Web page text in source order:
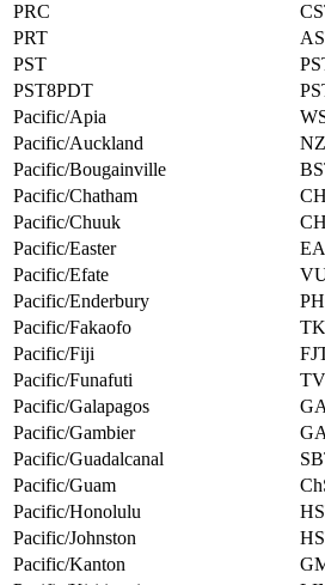
PRC
PRT
PST
PST8PDT
Pacific/Apia
Pacific/Auckland
Pacific/Bougainville
Pacific/Chatham
Pacific/Chuuk
Pacific/Easter
Pacific/Efate
Pacific/Enderbury
Pacific/Fakaofo
Pacific/Fiji
Pacific/Funafuti
Pacific/Galapagos
Pacific/Gambier
Pacific/Guadalcanal
Pacific/Guam
Pacific/Honolulu
Pacific/Johnston
Pacific/Kanton